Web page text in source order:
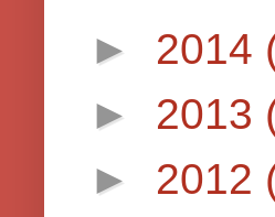
► 2014
► 2013
► 2012